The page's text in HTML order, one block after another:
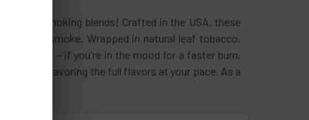
quality smoking blends! Crafted in the USA, these
smoke. Wrapped in natural leaf tobacco,
the kicker – if you're in the mood for a faster burn,
control, savoring the full flavors at your pace. As a